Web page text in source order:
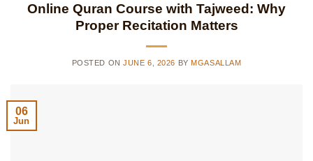
Online Quran Course with Tajweed: Why
Proper Recitation Matters
POSTED ONJUNE 6, 2026 BY MGASALLAM
06
Jun